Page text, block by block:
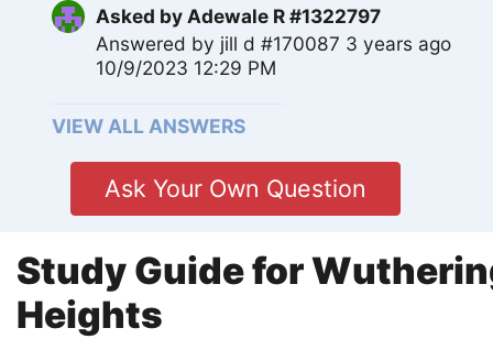
Asked byAdewale R #1322797
Answered by jill d #170087 3 years ago
10/9/2023 12:29 PM
VIEW ALL ANSWERS
Ask Your Own Question
Study Guide for
Heights